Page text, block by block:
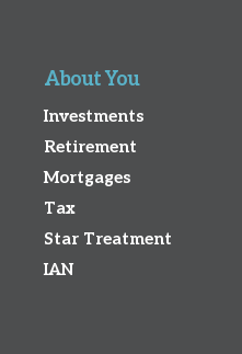
About You
Investments
Retirement
Mortgages
Tax
Star Treatment
IAN